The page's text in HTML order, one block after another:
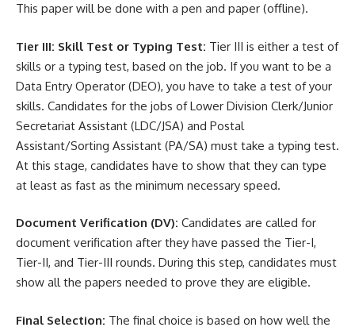
This paper will be done with a pen and paper (offline).
Tier III: Skill Test or Typing Test: Tier III is either a test of
skills or a typing test, based on the job. If you want to be a
Data Entry Operator (DEO), you have to take a test of your
skills. Candidates for the jobs of Lower Division Clerk/Junior
Secretariat Assistant (LDC/JSA) and Postal
Assistant/Sorting Assistant (PA/SA) must take a typing test.
At this stage, candidates have to show that they can type
at least as fast as the minimum necessary speed.
Document Verification (DV): Candidates are called for
document verification after they have passed the Tier-I,
Tier-II, and Tier-III rounds. During this step, candidates must
show all the papers needed to prove they are eligible.
Final Selection: The final choice is based on how well the